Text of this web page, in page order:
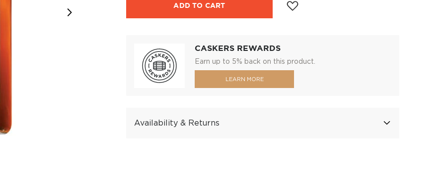
ADD TO CART
CASKERS REWARDS
Earn up to 5% back on this product.
LEARN MORE
Availability & Returns